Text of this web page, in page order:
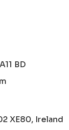
BD
XE80, Ireland